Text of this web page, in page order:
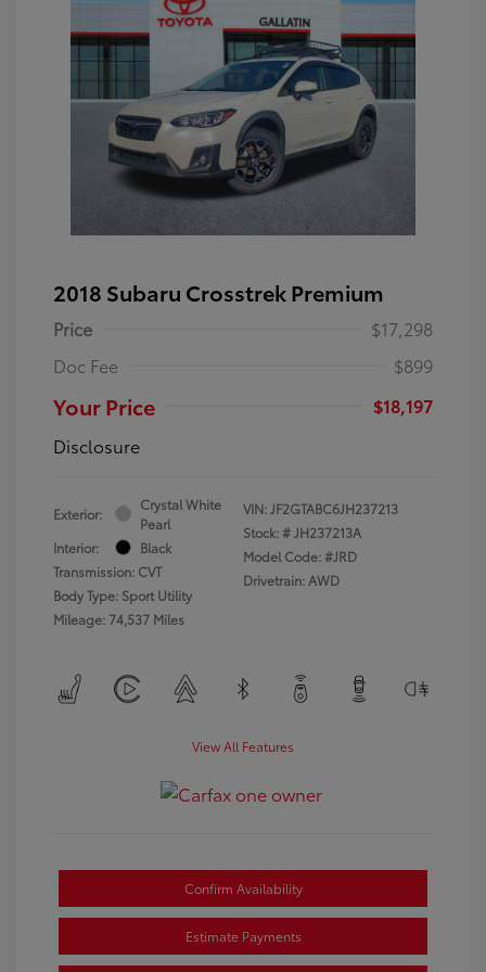
2018 Subaru Crosstrek Premium
Price
$17,298
Doc Fee
$899
Your Price
$18,197
Disclosure
Exterior:
Crystal White
Pearl
Interior:
Black
Transmission: CVT
Body Type: Sport Utility
Mileage: 74,537 Miles
VIN:JF2GTABC6JH237213
Stock: #JH237213A
Model Code: #JRD
Drivetrain: AWD
View All Features
Confirm Availability
Estimate Payments